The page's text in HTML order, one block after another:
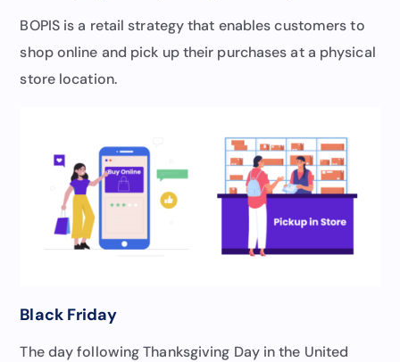
BOPIS is a retail strategy that enables customers to
shop online and pick up their purchases at a physical
store location.
Black Friday
The day following Thanksgiving Day in the United